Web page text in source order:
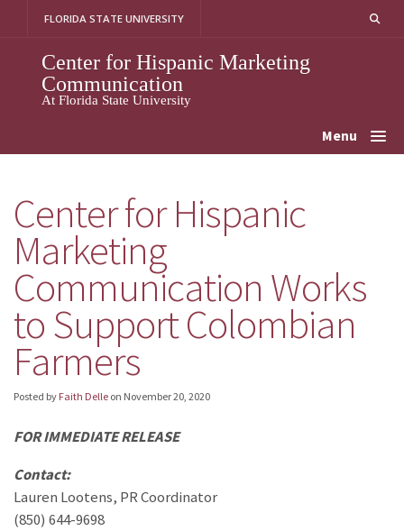
FLORIDA STATE UNIVERSITY
Center for Hispanic Marketing
Communication
At Florida State University
Menu
Center for Hispanic
Marketing
Communication Works
to Support Colombian
Farmers
Posted by Faith Delle on November 20, 2020
FOR IMMEDIATE RELEASE
Contact:
Lauren Lootens, PR Coordinator
(850) 644-9698